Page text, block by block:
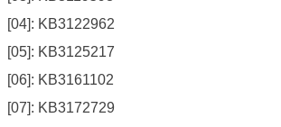
[04]: KB3122962
[05]: KB3125217
[06]: KB3161102
[07]: KB3172729